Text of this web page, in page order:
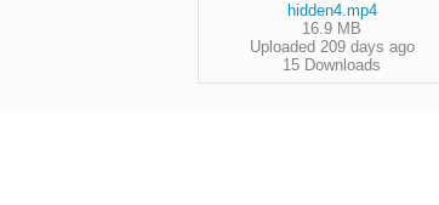
hidden4.mp4
16.9 MB
Uploaded 209 days ago
15 Downloads